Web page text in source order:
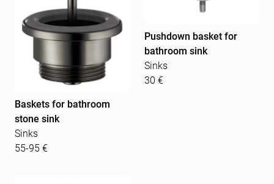
Baskets for bathroom
stone sink
Sinks
55-95 €
Pushdown basket for
bathroom sink
Sinks
30 €